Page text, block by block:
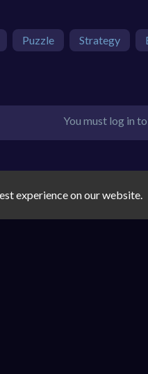
Puzzle Strategy
You must log in
experience on our website.